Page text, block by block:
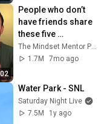
People who don’t
have friends share
these five
personality traits
1.7M
7mo ago
Water Park - SNL
Saturday Night Live
7.5M
1y ago